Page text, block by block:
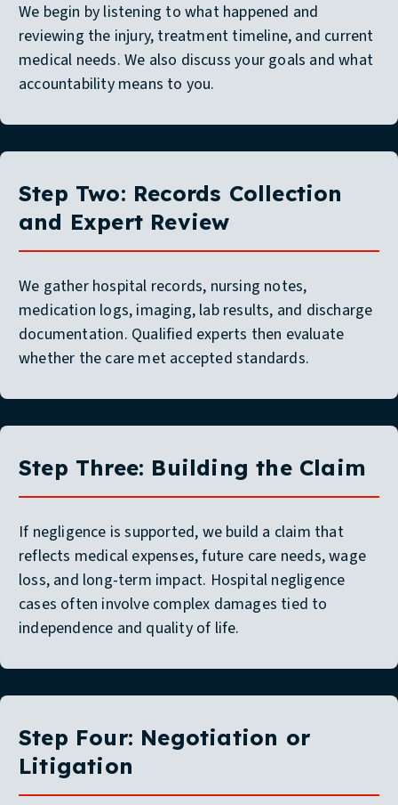
We begin by listening to what happened and
reviewing the injury, treatment timeline, and current
medical needs. We also discuss your goals and what
accountability means to you.
Step Two: Records Collection
and Expert Review
We gather hospital records, nursing notes,
medication logs, imaging, lab results, and discharge
documentation. Qualified experts then evaluate
whether the care met accepted standards.
Step Three: Building the Claim
If negligence is supported, we build a claim that
reflects medical expenses, future care needs, wage
loss, and long-term impact. Hospital negligence
cases often involve complex damages tied to
independence and quality of life.
Step Four: Negotiation or
Litigation